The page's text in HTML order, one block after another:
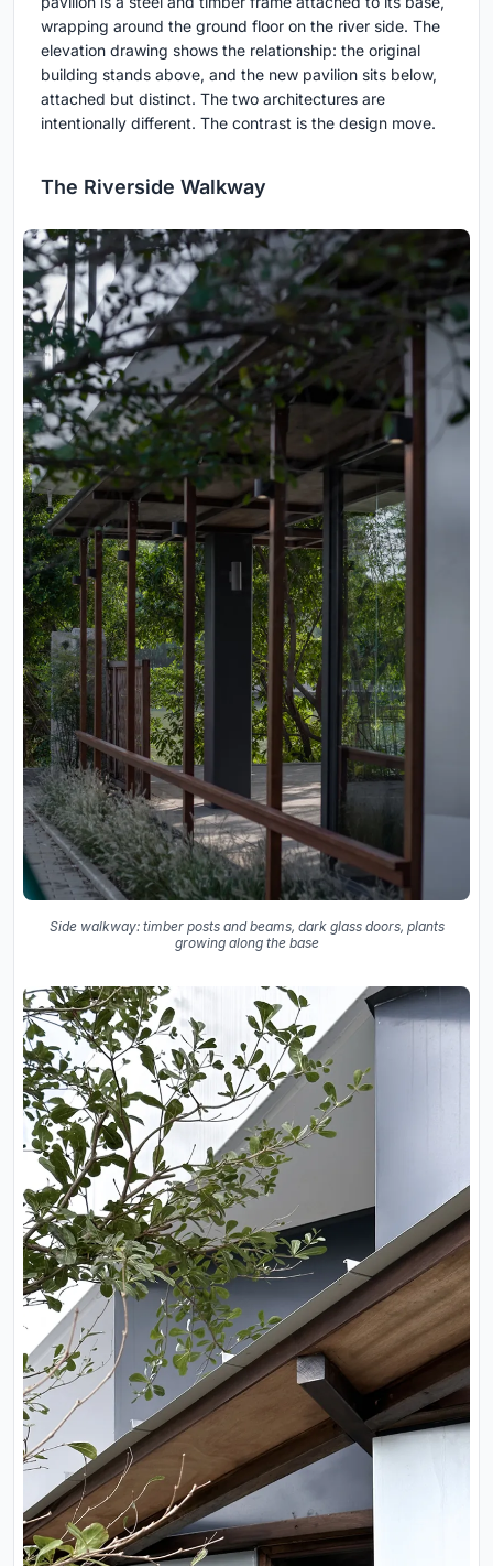
wrapping around the ground floor on the river side. The
elevation drawing shows the relationship: the original
building stands above, and the new pavilion sits below,
attached but distinct. The two architectures are
intentionally different. The contrast is the design move.
The Riverside Walkway
Side walkway: timber posts and beams, dark glass doors, plants
growing along the base